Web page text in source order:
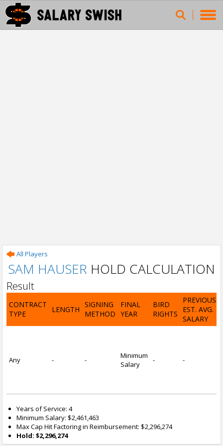
All Players
SAM HAUSER HOLD CALCULATION
Result
CONTRACT
TYPE
LENGTH
SIGNING
METHOD
FINAL
YEAR
BIRD
RIGHTS
PREVIOUS
EST. AVG.
SALARY
Any - -
Minimum
Salary
- -
Years of Service: 4
Minimum Salary: $2,461,463
Max Cap Hit Factoring in Reimbursement: $2,296,274
Hold: $2,296,274